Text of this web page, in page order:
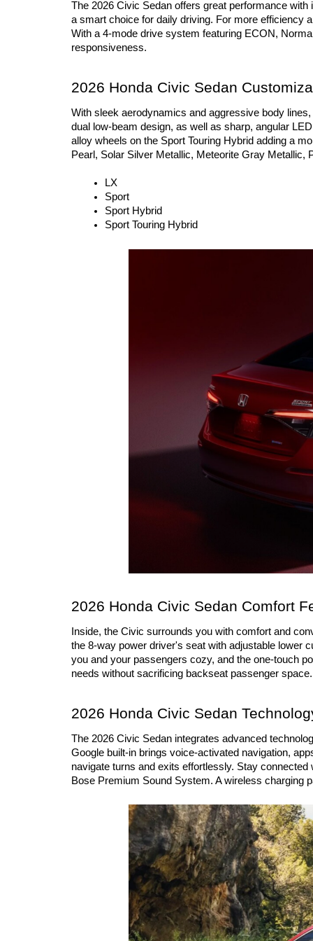
The 2026 Civic Sedan offers great performance
a smart choice for daily driving. For more efficiency
With a 4-mode drive system featuring ECON,
responsiveness.
2026 Honda Civic Sedan
With sleek aerodynamics and aggressive body
dual low-beam design, as well as sharp, angular
alloy wheels on the Sport Touring Hybrid adding a
Pearl, Solar Silver Metallic, Meteorite Gray
LX
Sport
Sport Hybrid
Sport Touring Hybrid
2026 Honda Civic Sedan Comfort
Inside, the Civic surrounds you with comfort and
the 8-way power driver's seat with adjustable lower
you and your passengers cozy, and the one-touch
needs without sacrificing backseat passenger space.
2026 Honda Civic Sedan
The 2026 Civic Sedan integrates advanced
Google built-in brings voice-activated navigation,
navigate turns and exits effortlessly. Stay
Bose Premium Sound System. A wireless charging